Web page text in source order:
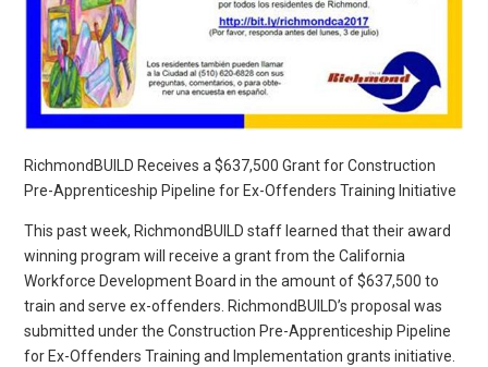
RichmondBUILD Receives a $637,500 Grant for Construction
Pre-Apprenticeship Pipeline for Ex-Offenders Training Initiative
This past week, RichmondBUILD staff learned that their award
winning program will receive a grant from the California
Workforce Development Board in the amount of $637,500 to
train and serve ex-offenders. RichmondBUILD’s proposal was
submitted under the Construction Pre-Apprenticeship Pipeline
for Ex-Offenders Training and Implementation grants initiative.